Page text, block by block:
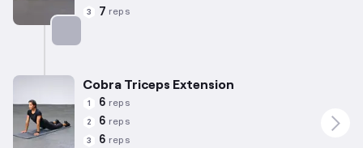
3 7 reps
Cobra Triceps Extension
1 6 reps
2 6 reps
3 6 reps